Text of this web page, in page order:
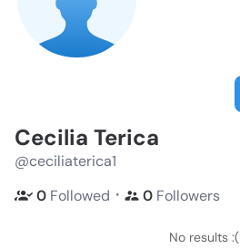
Cecilia Terica
@ceciliaterica1
0 Followed ・ 0 Followers
No results :(